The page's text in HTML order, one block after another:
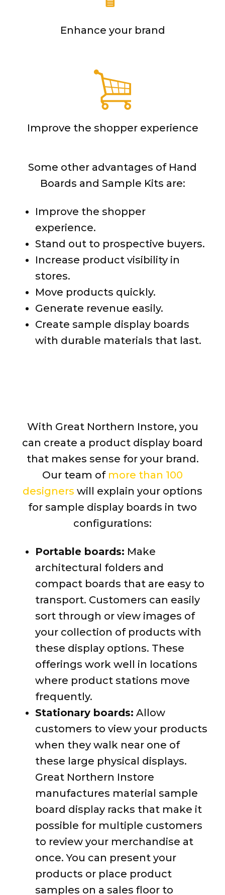
Enhance your brand
Improve the shopper experience
Some other advantages of Hand
Boards and Sample Kits are:
Improve the shopper
experience.
Stand out to prospective buyers.
Increase product visibility in
stores.
Move products quickly.
Generate revenue easily.
Create sample display boards
with durable materials that last.
With Great Northern Instore, you
can create a product display board
that makes sense for your brand.
Our team of more than 100
designers will explain your options
for sample display boards in two
configurations:
Portable boards: Make
architectural folders and
compact boards that are easy to
transport. Customers can easily
sort through or view images of
your collection of products with
these display options. These
offerings work well in locations
where product stations move
frequently.
Stationary boards: Allow
customers to view your products
when they walk near one of
these large physical displays.
Great Northern Instore
manufactures material sample
board display racks that make it
possible for multiple customers
to review your merchandise at
once. You can present your
products or place product
samples on a sales floor to